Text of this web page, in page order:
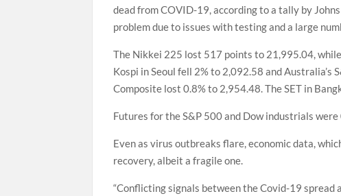
dead from COVID-19, according to a tally by
problem due to issues with testing and a large
The Nikkei 225 lost 517 points to 21,995.04,
Kospi in Seoul fell 2% to 2,092.58 and Australia’s
Composite lost 0.8% to 2,954.48. The SET in
Futures for the S&P 500 and Dow industrials were
Even as virus outbreaks flare, economic data,
recovery, albeit a fragile one.
“Conflicting signals between the Covid-19